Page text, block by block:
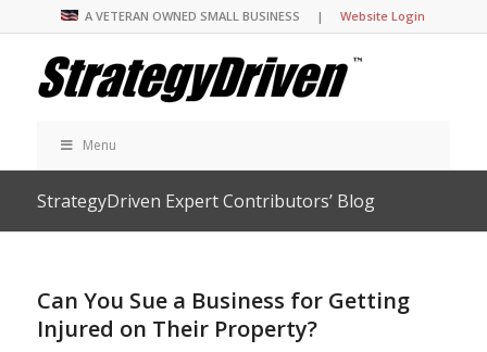
A VETERAN OWNED SMALL BUSINESS |Website Login
Menu
StrategyDriven Expert Contributors’ Blog
Can You Sue a Business for Getting
Injured on Their Property?